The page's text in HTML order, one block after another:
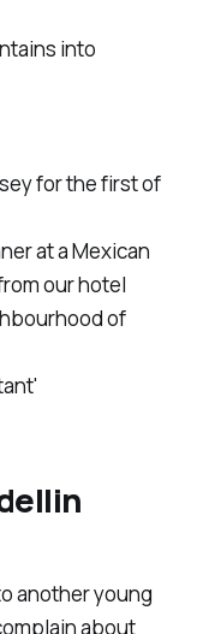
into
for the first of
at a Mexican
our hotel
of
another young
about